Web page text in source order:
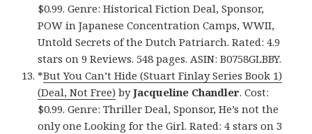
$0.99. Genre: Historical Fiction Deal, Sponsor,
POW in Japanese Concentration Camps, WWII,
Untold Secrets of the Dutch Patriarch. Rated: 4.9
stars on 9 Reviews. 548 pages. ASIN: B0758GLBBY.
*But You Can’t Hide (Stuart Finlay Series Book 1)
(Deal, Not Free) byJacqueline Chandler. Cost:
$0.99. Genre: Thriller Deal, Sponsor, He’s not the
only one Looking for the Girl. Rated: 4 stars on 3